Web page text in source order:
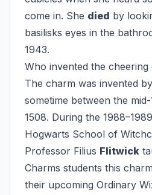
come in. She died by
basilisks eyes in the
1943.
Who invented the cheering
The charm was invented by
sometime between the
1508. During the
Hogwarts School of
Professor Filius Flitwick
Charms students this
their upcoming Ordinary